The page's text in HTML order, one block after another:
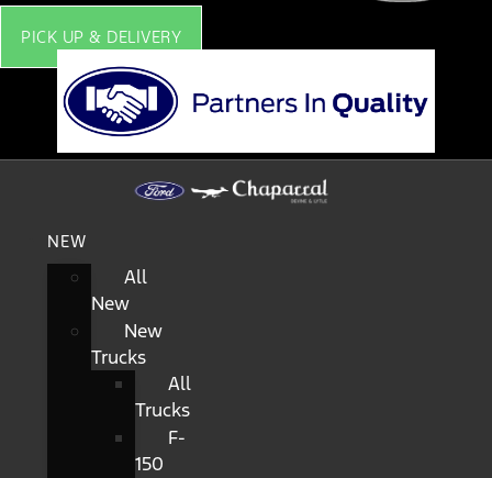
PICK UP & DELIVERY
NEW
All
New
New
Trucks
All
Trucks
F-
150